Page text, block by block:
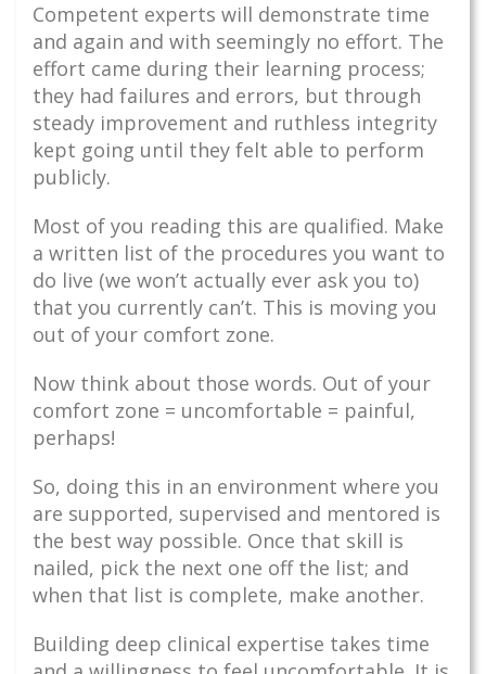
Competent experts will demonstrate time
and again and with seemingly no effort. The
effort came during their learning process;
they had failures and errors, but through
steady improvement and ruthless integrity
kept going until they felt able to perform
publicly.
Most of you reading this are qualified. Make
a written list of the procedures you want to
do live (we won’t actually ever ask you to)
that you currently can’t. This is moving you
out of your comfort zone.
Now think about those words. Out of your
comfort zone = uncomfortable = painful,
perhaps!
So, doing this in an environment where you
are supported, supervised and mentored is
the best way possible. Once that skill is
nailed, pick the next one off the list; and
when that list is complete, make another.
Building deep clinical expertise takes time